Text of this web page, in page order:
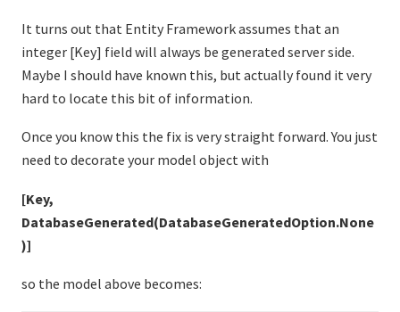
It turns out that Entity Framework assumes that an
integer [Key] field will always be generated server side.
Maybe I should have known this, but actually found it very
hard to locate this bit of information.
Once you know this the fix is very straight forward. You just
need to decorate your model object with
[Key,
DatabaseGenerated(DatabaseGeneratedOption.None
)]
so the model above becomes: